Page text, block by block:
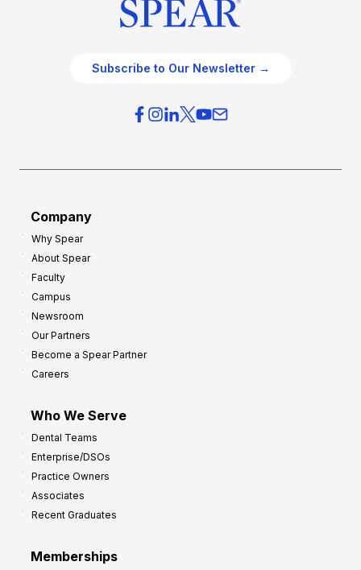
Subscribe to Our Newsletter →
Company
Why Spear
About Spear
Faculty
Campus
Newsroom
Our Partners
Become a Spear Partner
Careers
Who We Serve
Dental Teams
Enterprise/DSOs
Practice Owners
Associates
Recent Graduates
Memberships